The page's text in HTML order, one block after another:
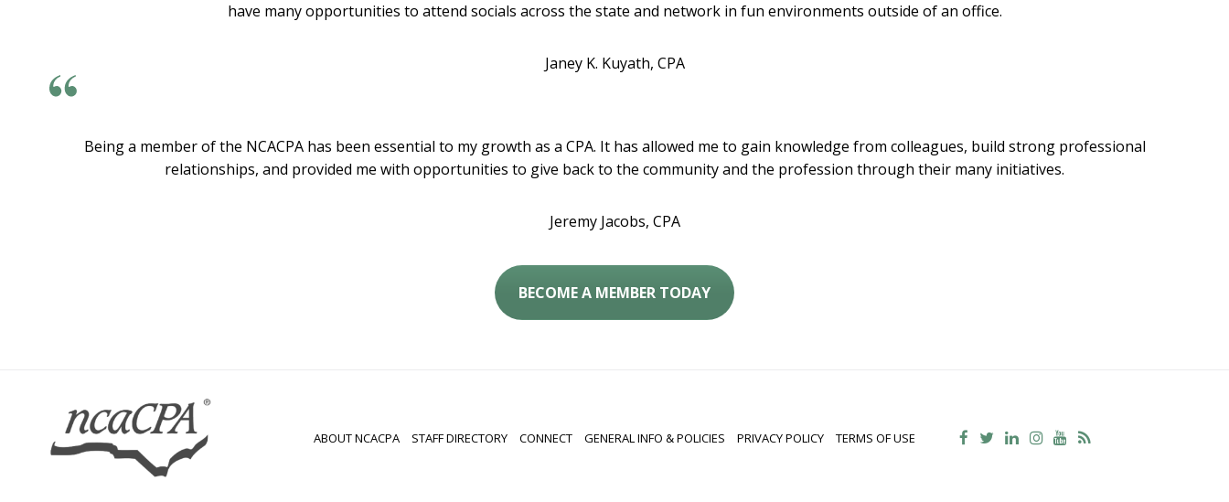
have many opportunities to attend socials across the state and network in fun environments outside of an office.
Janey K. Kuyath, CPA
Being a member of the NCACPA has been essential to my growth as a CPA. It has allowed me to gain knowledge from colleagues, build strong professional
relationships, and provided me with opportunities to give back to the community and the profession through their many initiatives.
Jeremy Jacobs, CPA
BECOME A MEMBER TODAY
ABOUT NCACPA STAFF DIRECTORY CONNECT GENERAL INFO & POLICIES PRIVACY POLICY TERMS OF USE